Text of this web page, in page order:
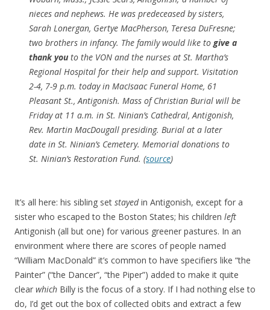
nieces and nephews. He was predeceased by sisters,
Sarah Lonergan, Gertye MacPherson, Teresa DuFresne;
two brothers in infancy. The family would like to give a
thank you to the VON and the nurses at St. Martha’s
Regional Hospital for their help and support. Visitation
2-4, 7-9 p.m. today in MacIsaac Funeral Home, 61
Pleasant St., Antigonish. Mass of Christian Burial will be
Friday at 11 a.m. in St. Ninian’s Cathedral, Antigonish,
Rev. Martin MacDougall presiding. Burial at a later
date in St. Ninian’s Cemetery. Memorial donations to
St. Ninian’s Restoration Fund. (source)
It’s all here: his sibling set stayedin Antigonish, except for a
sister who escaped to the Boston States; his children left
Antigonish (all but one) for various greener pastures. In an
environment where there are scores of people named
“William MacDonald” it’s common to have specifiers like “the
Painter” (“the Dancer”, “the Piper”) added to make it quite
clear which Billy is the focus of a story. If I had nothing else to
do, I’d get out the box of collected obits and extract a few